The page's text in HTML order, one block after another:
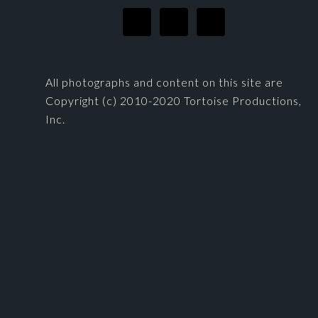
All photographs and content on this site are
Copyright (c) 2010-2020 Tortoise Productions,
Inc.